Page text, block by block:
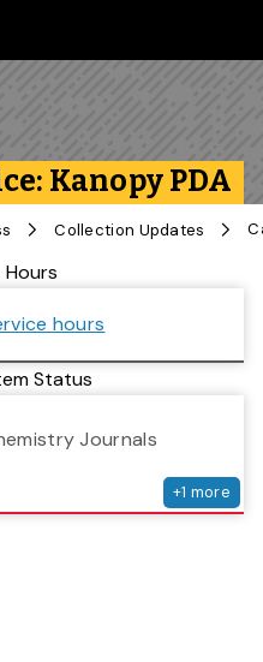
Kanopy PDA
Collection Updates
hours
Status
Journals
+1 more